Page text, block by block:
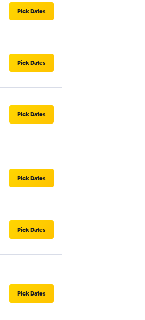
Pick Dates
Pick Dates
Pick Dates
Pick Dates
Pick Dates
Pick Dates